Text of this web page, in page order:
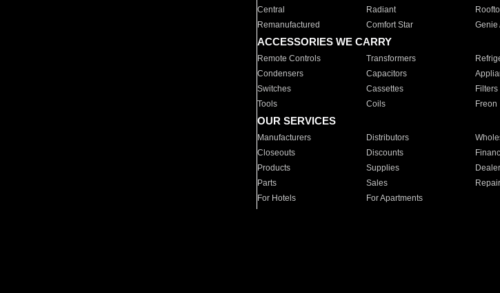
Central
Radiant
Remanufactured
Comfort Star Genie
ACCESSORIES WE CARRY
Remote Controls Transformers
Condensers
Capacitors
Switches
Cassettes Filters
Tools
Coils Freon
OUR SERVICES
Manufacturers Distributors
Closeouts
Discounts
Products
Supplies
Parts
Sales Repair
For Hotels
For Apartments